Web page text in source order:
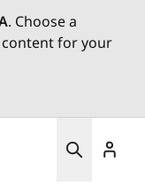
. Choose a
for your